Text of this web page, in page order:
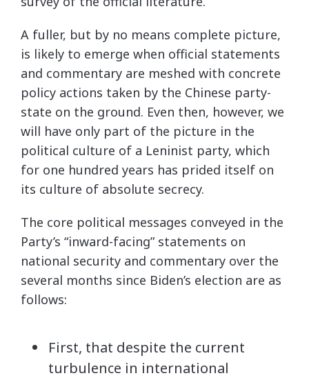
A fuller, but by no means complete picture,
is likely to emerge when official statements
and commentary are meshed with concrete
policy actions taken by the Chinese party-
state on the ground. Even then, however, we
will have only part of the picture in the
political culture of a Leninist party, which
for one hundred years has prided itself on
its culture of absolute secrecy.
The core political messages conveyed in the
Party’s “inward-facing” statements on
national security and commentary over the
several months since Biden’s election are as
follows:
First, that despite the current
turbulence in international